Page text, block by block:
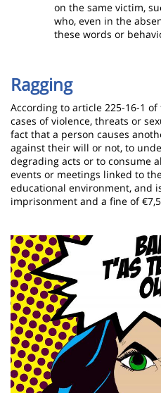
on the same victim,
who, even in the
these words or
Ragging
According to article 225-16-1
cases of violence, threats or
fact that a person causes
against their will or not, to
degrading acts or to consume
events or meetings linked to
educational environment, and
imprisonment and a fine of
Image